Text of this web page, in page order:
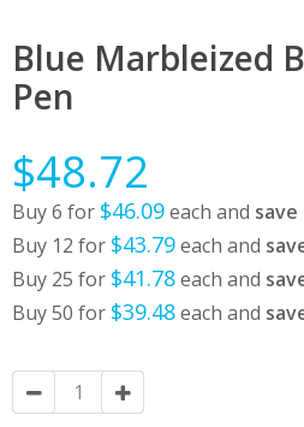
Blue Marbleized
Pen
$48.72
Buy 6 for $46.09each and save
Buy 12 for $43.79each and
Buy 25 for $41.78each and
Buy 50 for $39.48each and